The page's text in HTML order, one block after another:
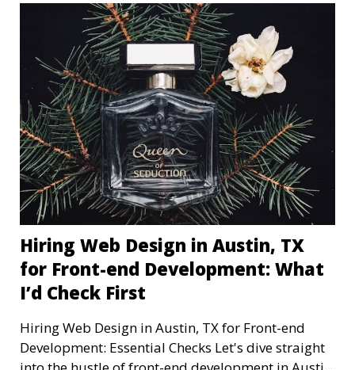
Hiring Web Design in Austin, TX
for Front-end Development: What
I’d Check First
Hiring Web Design in Austin, TX for Front-end
Development: Essential Checks Let's dive straight